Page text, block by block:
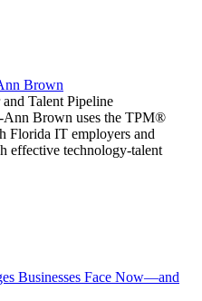
Brown
Talent Pipeline
Brown uses the TPM®
Florida IT employers and
effective technology-talent
Businesses Face Now—and